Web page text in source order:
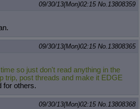
09/30/13(Mon)02:15 No.13808359
09/30/13(Mon)02:15 No.13808365
so just don't read anything in the
trip, post threads and make it EDGE
for others.
09/30/13(Mon)02:15 No.13808368